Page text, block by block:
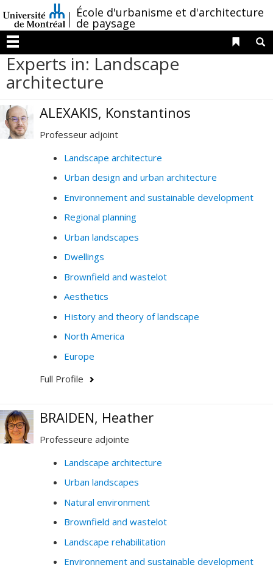
au
contenu
/École d'urbanisme et d'architecture
de paysage
Menu
Liens
Experts in: Landscape
architecture
ALEXAKIS, Konstantinos
Professeur adjoint
Landscape architecture
Urban design and urban architecture
Environnement and sustainable development
Regional planning
Urban landscapes
Dwellings
Brownfield and wastelot
Aesthetics
History and theory of landscape
North America
Europe
Full Profile
BRAIDEN, Heather
Professeure adjointe
Landscape architecture
Urban landscapes
Natural environment
Brownfield and wastelot
Landscape rehabilitation
Environnement and sustainable development